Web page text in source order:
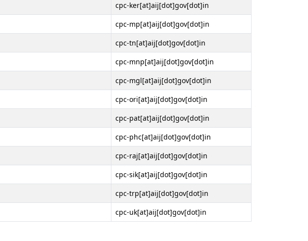
cpc-ker[at]aij[dot]gov[dot]in
cpc-mp[at]aij[dot]gov[dot]in
cpc-tn[at]aij[dot]gov[dot]in
cpc-mnp[at]aij[dot]gov[dot]in
cpc-mgl[at]aij[dot]gov[dot]in
cpc-ori[at]aij[dot]gov[dot]in
cpc-pat[at]aij[dot]gov[dot]in
cpc-phc[at]aij[dot]gov[dot]in
cpc-raj[at]aij[dot]gov[dot]in
cpc-sik[at]aij[dot]gov[dot]in
cpc-trp[at]aij[dot]gov[dot]in
cpc-uk[at]aij[dot]gov[dot]in